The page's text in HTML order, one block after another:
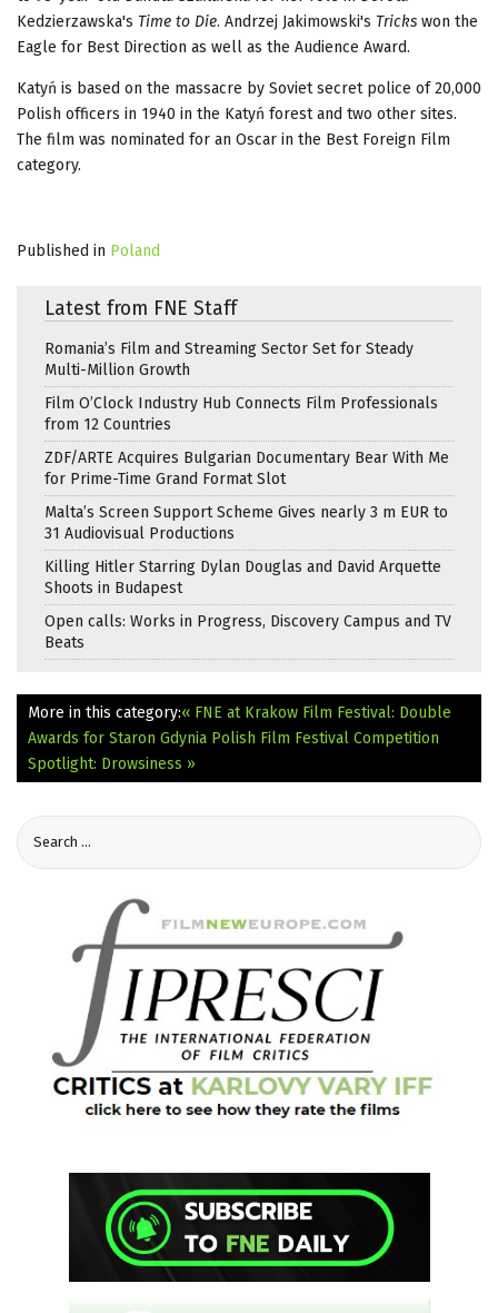
Kedzierzawska's Time to Die. Andrzej Jakimowski's Tricks won the
Eagle for Best Direction as well as the Audience Award.
Katyń is based on the massacre by Soviet secret police of 20,000
Polish officers in 1940 in the Katyń forest and two other sites.
The film was nominated for an Oscar in the Best Foreign Film
category.
Published in Poland
Latest from FNE Staff
Romania’s Film and Streaming Sector Set for Steady
Multi-Million Growth
Film O’Clock Industry Hub Connects Film Professionals
from 12 Countries
ZDF/ARTE Acquires Bulgarian Documentary Bear With Me
for Prime-Time Grand Format Slot
Malta’s Screen Support Scheme Gives nearly 3 m EUR to
31 Audiovisual Productions
Killing Hitler Starring Dylan Douglas and David Arquette
Shoots in Budapest
Open calls: Works in Progress, Discovery Campus and TV
Beats
More in this category:« FNE at Krakow Film Festival: Double
Awards for Staron Gdynia Polish Film Festival Competition
Spotlight: Drowsiness »